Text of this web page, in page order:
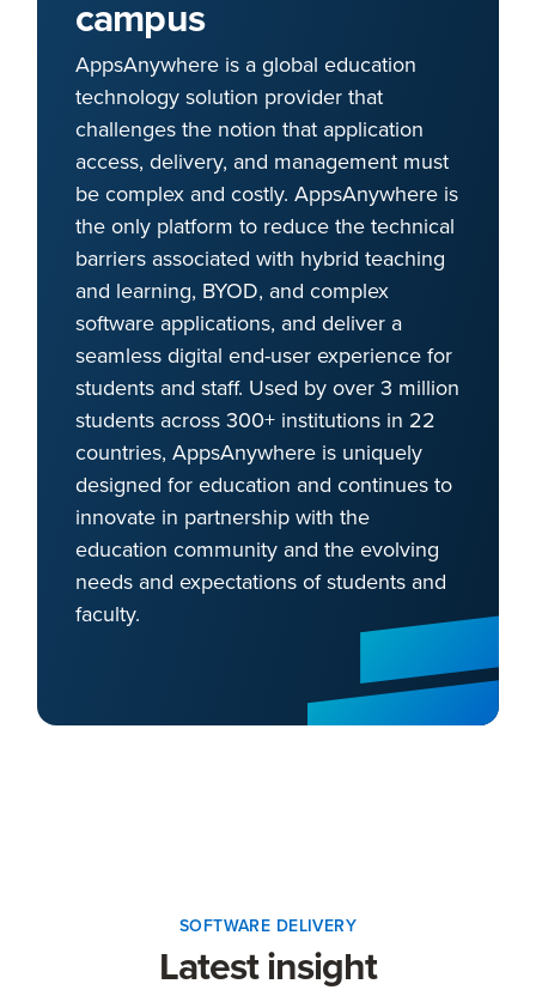
campus
AppsAnywhere is a global education
technology solution provider that
challenges the notion that application
access, delivery, and management must
be complex and costly. AppsAnywhere is
the only platform to reduce the technical
barriers associated with hybrid teaching
and learning, BYOD, and complex
software applications, and deliver a
seamless digital end-user experience for
students and staff. Used by over 3 million
students across 300+ institutions in 22
countries, AppsAnywhere is uniquely
designed for education and continues to
innovate in partnership with the
education community and the evolving
needs and expectations of students and
faculty.
SOFTWARE DELIVERY
Latest insight